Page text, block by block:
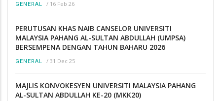
GENERAL / 16 Feb 26
PERUTUSAN KHAS NAIB CANSELOR UNIVERSITI
MALAYSIA PAHANG AL-SULTAN ABDULLAH (UMPSA)
BERSEMPENA DENGAN TAHUN BAHARU 2026
GENERAL / 31 Dec 25
MAJLIS KONVOKESYEN UNIVERSITI MALAYSIA PAHANG
AL-SULTAN ABDULLAH KE-20 (MKK20)